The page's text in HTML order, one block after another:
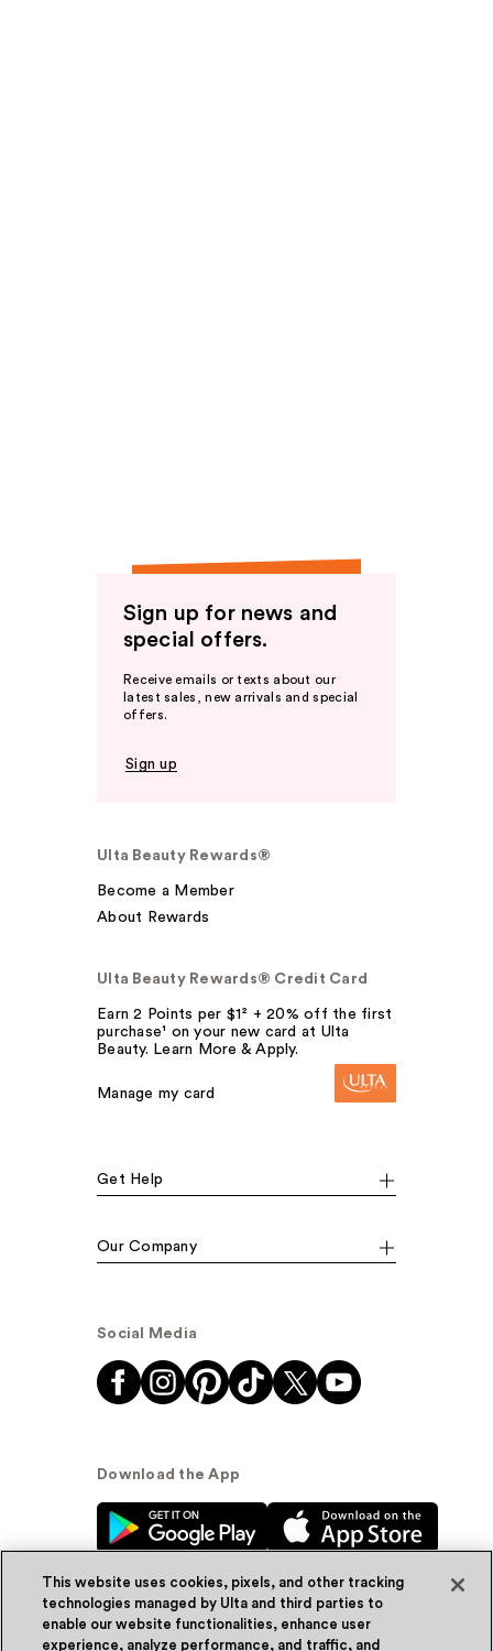
Sign up for news and
special offers.
Receive emails or texts about our
latest sales, new arrivals and special
offers.
Sign up
Ulta Beauty Rewards®
Become a Member
About Rewards
Ulta Beauty Rewards® Credit Card
Earn 2 Points per $1² + 20% off the first
purchase¹ on your new card at Ulta
Beauty. Learn More & Apply.
Manage my card
Get Help
Our Company
Social Media
Download the App
© Ulta Beauty, Inc. 2026
This website uses cookies, pixels, and other tracking
technologies managed by Ulta and third parties to
enable our website functionalities, enhance user
experience, analyze performance, and traffic, and